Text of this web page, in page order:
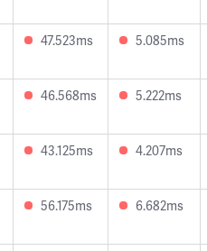
47.523ms 5.085ms
46.568ms 5.222ms
43.125ms 4.207ms
56.175ms 6.682ms